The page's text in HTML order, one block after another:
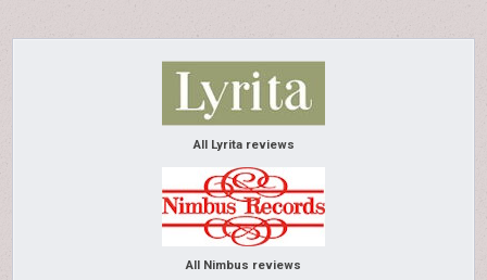
All Lyrita reviews
All Nimbus reviews